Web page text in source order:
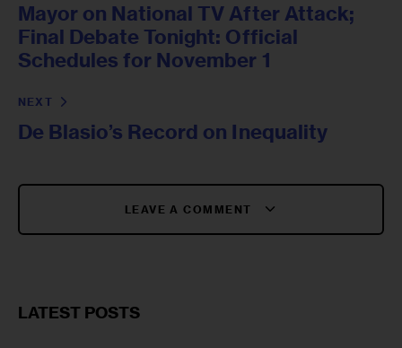
Mayor on National TV After Attack;
Final Debate Tonight: Official
Schedules for November 1
NEXT
De Blasio’s Record on Inequality
LEAVE A COMMENT
LATEST POSTS